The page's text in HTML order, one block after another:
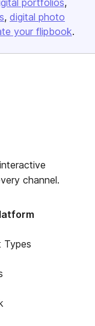
portfolios
digital photo
your flipbook.
channel.
Types